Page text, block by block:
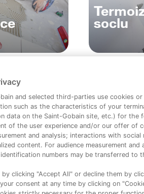
soclu
Despre
Contact
and selected third-parties use cookies
such as the characteristics of your
data on the Saint-Gobain site, etc.) for the
of the user experience and/or our offer of
and analysis; interactions with
content. For audience measurement and
numbers may be transferred to
clicking "Accept All" or decline them by
consent at any time by clicking on